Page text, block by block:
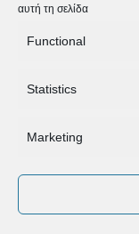
αυτή τη σελίδα
Functional
Statistics
Marketing